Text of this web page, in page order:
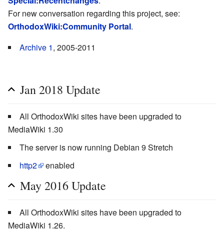
For new conversation regarding this project, see:
OrthodoxWiki:Community Portal.
Archive 1, 2005-2011
Jan 2018 Update
All OrthodoxWiki sites have been upgraded to
MediaWiki 1.30
The server is now running Debian 9 Stretch
http2
enabled
May 2016 Update
All OrthodoxWiki sites have been upgraded to
MediaWiki 1.26.